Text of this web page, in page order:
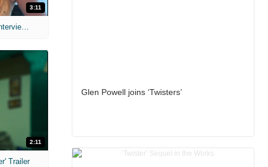
3:11
MIH: 'The Devil's Mouth' Exclusive Interviews
2:11
Trailer
Glen Powell joins ‘Twisters’